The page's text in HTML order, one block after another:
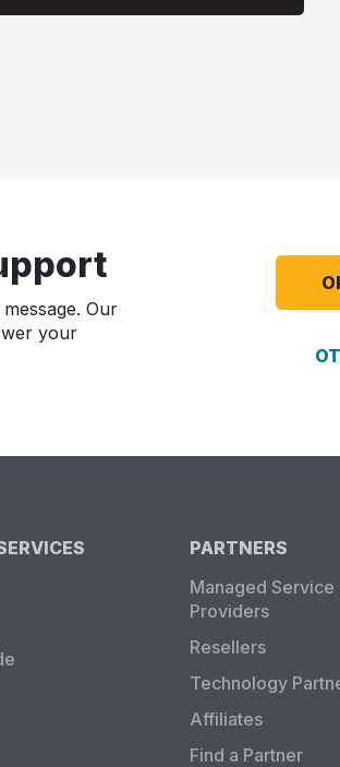
Our
your
PARTNERS
Managed Service
Providers
Resellers
Technology
Affiliates
Find a Partner